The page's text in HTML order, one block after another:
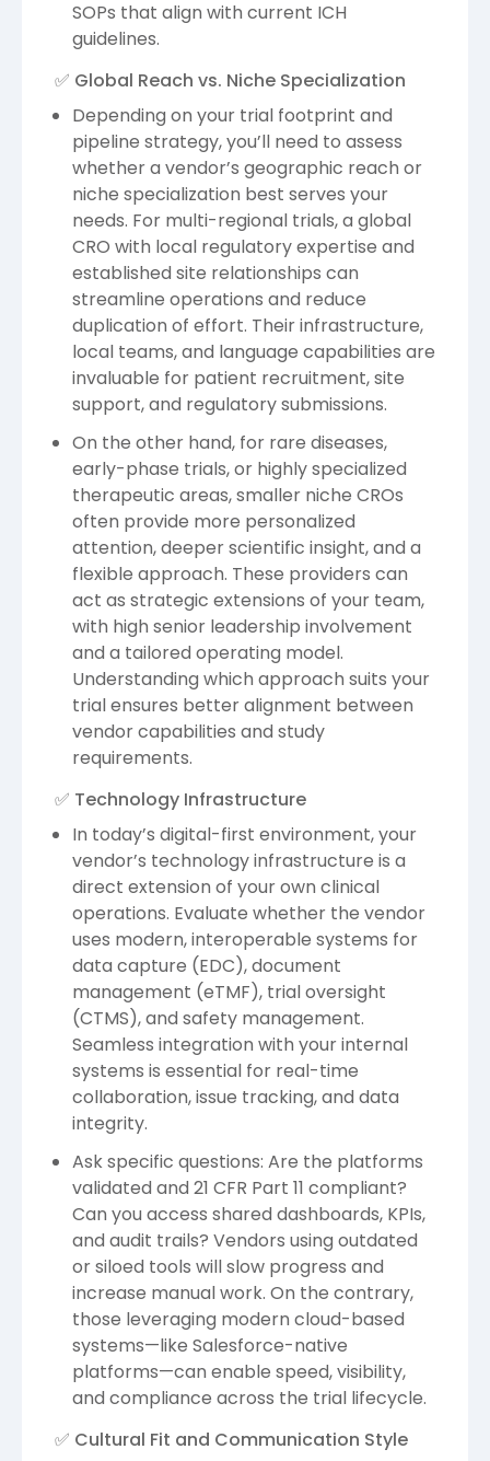
SOPs that align with current ICH
guidelines.
✅ Global Reach vs. Niche Specialization
Depending on your trial footprint and
pipeline strategy, you’ll need to assess
whether a vendor’s geographic reach or
niche specialization best serves your
needs. For multi-regional trials, a global
CRO with local regulatory expertise and
established site relationships can
streamline operations and reduce
duplication of effort. Their infrastructure,
local teams, and language capabilities are
invaluable for patient recruitment, site
support, and regulatory submissions.
On the other hand, for rare diseases,
early-phase trials, or highly specialized
therapeutic areas, smaller niche CROs
often provide more personalized
attention, deeper scientific insight, and a
flexible approach. These providers can
act as strategic extensions of your team,
with high senior leadership involvement
and a tailored operating model.
Understanding which approach suits your
trial ensures better alignment between
vendor capabilities and study
requirements.
✅ Technology Infrastructure
In today’s digital-first environment, your
vendor’s technology infrastructure is a
direct extension of your own clinical
operations. Evaluate whether the vendor
uses modern, interoperable systems for
data capture (EDC), document
management (eTMF), trial oversight
(CTMS), and safety management.
Seamless integration with your internal
systems is essential for real-time
collaboration, issue tracking, and data
integrity.
Ask specific questions: Are the platforms
validated and 21 CFR Part 11 compliant?
Can you access shared dashboards, KPIs,
and audit trails? Vendors using outdated
or siloed tools will slow progress and
increase manual work. On the contrary,
those leveraging modern cloud-based
systems—like Salesforce-native
platforms—can enable speed, visibility,
and compliance across the trial lifecycle.
✅ Cultural Fit and Communication Style